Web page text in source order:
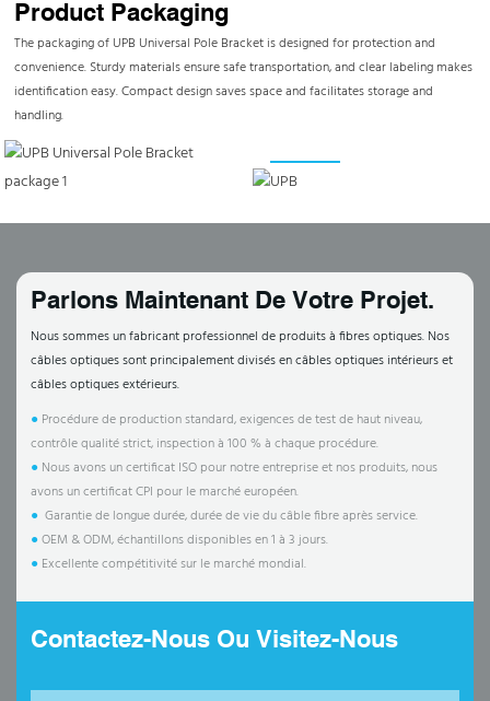
Product Packaging
The packaging of UPB Universal Pole Bracket is designed for protection and
convenience. Sturdy materials ensure safe transportation, and clear labeling makes
identification easy. Compact design saves space and facilitates storage and
handling.
Parlons Maintenant De Votre Projet.
Nous sommes un fabricant professionnel de produits à fibres optiques. Nos
câbles optiques sont principalement divisés en câbles optiques intérieurs et
câbles optiques extérieurs.
● Procédure de production standard, exigences de test de haut niveau,
contrôle qualité strict, inspection à 100 % à chaque procédure.
● Nous avons un certificat ISO pour notre entreprise et nos produits, nous
avons un certificat CPI pour le marché européen.
● Garantie de longue durée, durée de vie du câble fibre après service.
●OEM & ODM, échantillons disponibles en 1 à 3 jours.
● Excellente compétitivité sur le marché mondial.
Contactez-Nous Ou Visitez-Nous